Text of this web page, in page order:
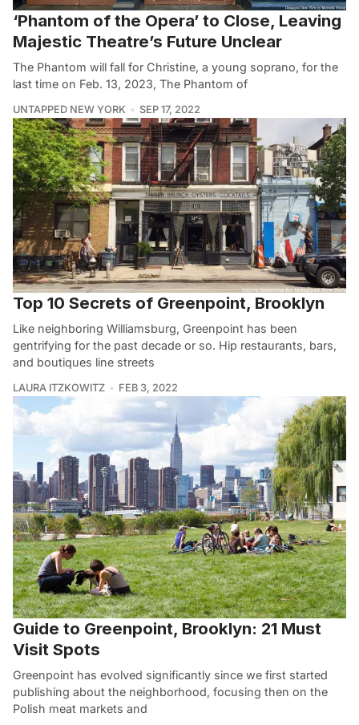
‘Phantom of the Opera’ to Close, Leaving
Majestic Theatre’s Future Unclear
The Phantom will fall for Christine, a young soprano, for the
last time on Feb. 13, 2023, The Phantom of
UNTAPPED NEW YORK SEP 17, 2022
Top 10 Secrets of Greenpoint, Brooklyn
Like neighboring Williamsburg, Greenpoint has been
gentrifying for the past decade or so. Hip restaurants, bars,
and boutiques line streets
LAURA ITZKOWITZ FEB 3, 2022
Guide to Greenpoint, Brooklyn: 21 Must
Visit Spots
Greenpoint has evolved significantly since we first started
publishing about the neighborhood, focusing then on the
Polish meat markets and